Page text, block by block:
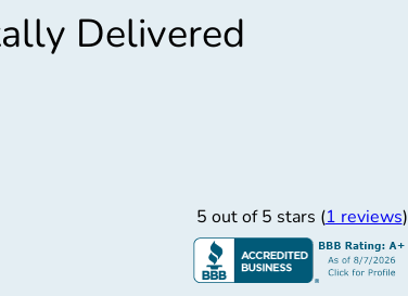
Delivered
Josue V.
3/5/2026
First Staffing Group
5 out of 5 stars (1 reviews)